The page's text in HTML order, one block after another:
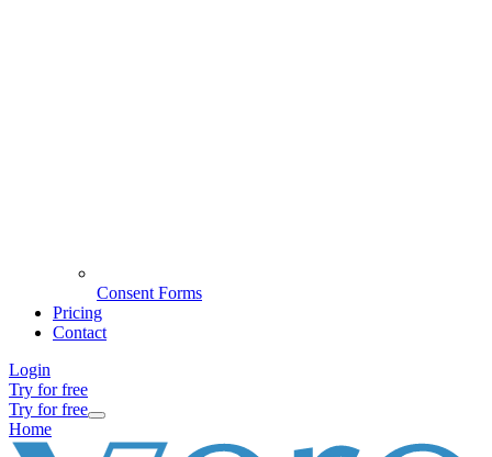
Consent Forms
Pricing
Contact
Login
Try for free
Try for free
Home